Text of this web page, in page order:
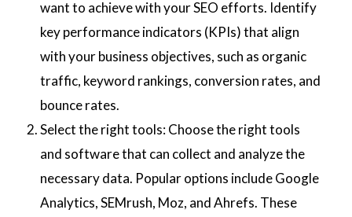
want to achieve with your SEO efforts. Identify
key performance indicators (KPIs) that align
with your business objectives, such as organic
traffic, keyword rankings, conversion rates, and
bounce rates.
Select the right tools: Choose the right tools
and software that can collect and analyze the
necessary data. Popular options include Google
Analytics, SEMrush, Moz, and Ahrefs. These